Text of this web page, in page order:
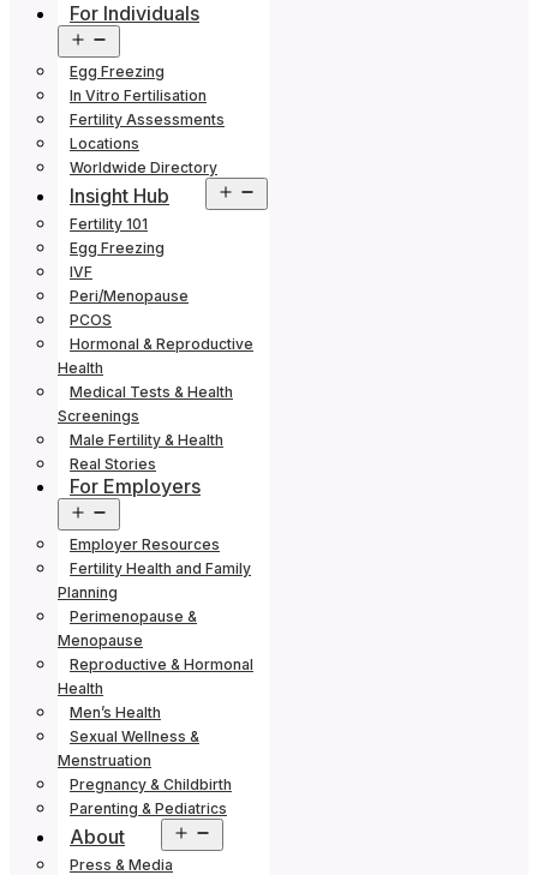
For Individuals
menu
Egg Freezing
In Vitro Fertilisation
Fertility Assessments
Locations
Worldwide Directory
Insight Hub
menu
Fertility 101
Egg Freezing
IVF
Peri/Menopause
PCOS
Hormonal & Reproductive
Health
Medical Tests & Health
Screenings
Male Fertility & Health
Real Stories
For Employers
menu
Employer Resources
Fertility Health and Family
Planning
Perimenopause &
Menopause
Reproductive & Hormonal
Health
Men’s Health
Sexual Wellness &
Menstruation
Pregnancy & Childbirth
Parenting & Pediatrics
About
menu
Press & Media